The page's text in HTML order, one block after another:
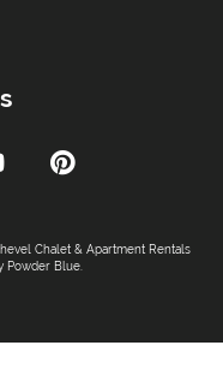
Chalet & Apartment Rentals
Powder Blue.